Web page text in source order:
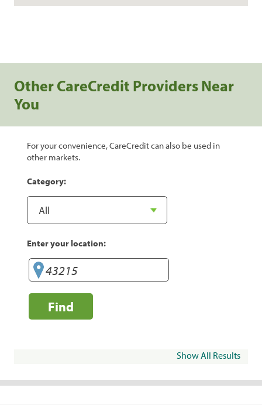
Other CareCredit Providers Near
You
For your convenience, CareCredit can also be used in
other markets.
Category:
Enter your location:
Find
Show All Results